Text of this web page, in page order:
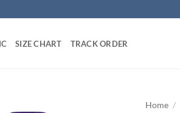
SIZE CHART TRACK ORDER
Home /